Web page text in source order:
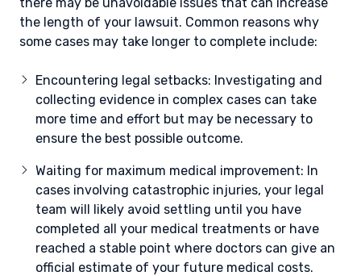
the length of your lawsuit. Common reasons why
some cases may take longer to complete include:
Encountering legal setbacks: Investigating and
collecting evidence in complex cases can take
more time and effort but may be necessary to
ensure the best possible outcome.
Waiting for maximum medical improvement: In
cases involving catastrophic injuries, your legal
team will likely avoid settling until you have
completed all your medical treatments or have
reached a stable point where doctors can give an
official estimate of your future medical costs.